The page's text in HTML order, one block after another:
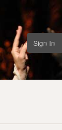
Sign In